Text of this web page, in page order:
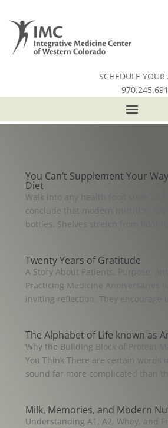
SCHEDULE
You Can’t Supplement Your
Diet
Walk into any health food store and
conclude that modern nutrition
bottles. Shelves stretch from floor to
Twenty Years of Gratitude
A Story About Patients, Purpose,
Practicing Medicine Anniversaries
inviting reflection. They encourage
The Alphabet of Life known as
Why the Building Block of Protein
You Think There are certain words
sound far more complicated than
Milk, Memories, and Modern
Understanding A1, A2, Whey, and